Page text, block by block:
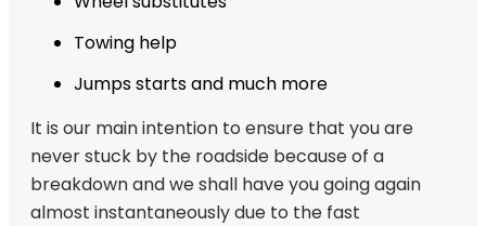
Towing help
Jumps starts and much more
It is our main intention to ensure that you are
never stuck by the roadside because of a
breakdown and we shall have you going again
almost instantaneously due to the fast